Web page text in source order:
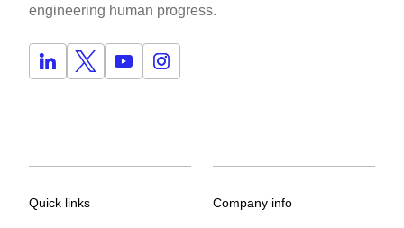
engineering human progress.
Quick links Company info